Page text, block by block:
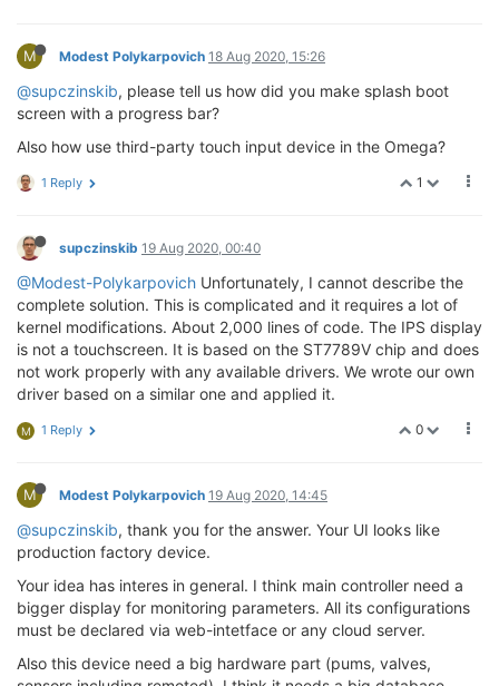
M Modest Polykarpovich 18 Aug 2020, 15:26
@supczinskib, please tell us how did you make splash boot
screen with a progress bar?
Also how use third-party touch input device in the Omega?
1
1 Reply
supczinskib 19 Aug 2020, 00:40
@Modest-Polykarpovich Unfortunately, I cannot describe the
complete solution. This is complicated and it requires a lot of
kernel modifications. About 2,000 lines of code. The IPS display
is not a touchscreen. It is based on the ST7789V chip and does
not work properly with any available drivers. We wrote our own
driver based on a similar one and applied it.
0
M 1 Reply
M Modest Polykarpovich 19 Aug 2020, 14:45
@supczinskib, thank you for the answer. Your UI looks like
production factory device.
Your idea has interes in general. I think main controller need a
bigger display for monitoring parameters. All its configurations
must be declared via web-intetface or any cloud server.
Also this device need a big hardware part (pums, valves,